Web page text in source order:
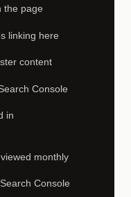
the page
linking here
content
Console
in
monthly
Console